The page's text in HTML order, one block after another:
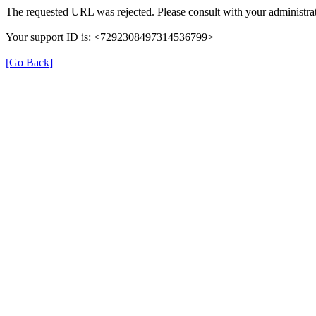
The requested URL was rejected. Please consult with your
Your support ID is: <7292308497314536799>
[Go Back]